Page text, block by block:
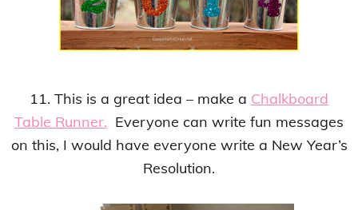
11. This is a great idea – make a Chalkboard
Table Runner. Everyone can write fun messages
on this, I would have everyone write a New Year’s
Resolution.